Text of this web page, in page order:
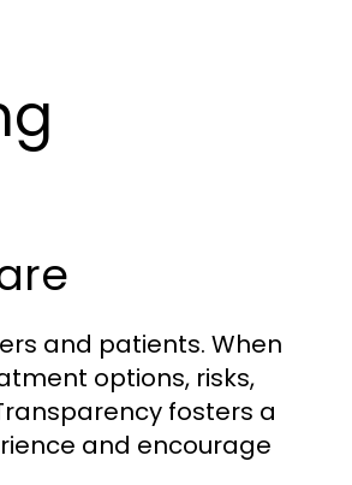
and patients. When
options, risks,
fosters a
and encourage